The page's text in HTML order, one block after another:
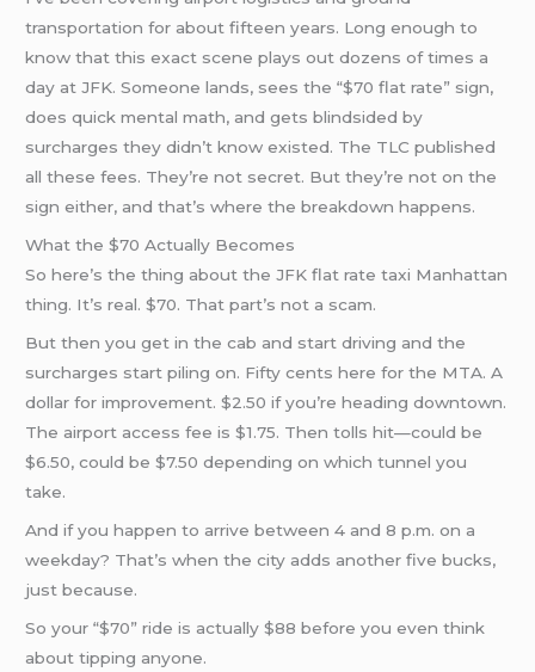
transportation for about fifteen years. Long enough to
know that this exact scene plays out dozens of times a
day at JFK. Someone lands, sees the “$70 flat rate” sign,
does quick mental math, and gets blindsided by
surcharges they didn’t know existed. The TLC published
all these fees. They’re not secret. But they’re not on the
sign either, and that’s where the breakdown happens.
What the $70 Actually Becomes
So here’s the thing about the JFK flat rate taxi Manhattan
thing. It’s real. $70. That part’s not a scam.
But then you get in the cab and start driving and the
surcharges start piling on. Fifty cents here for the MTA. A
dollar for improvement. $2.50 if you’re heading downtown.
The airport access fee is $1.75. Then tolls hit—could be
$6.50, could be $7.50 depending on which tunnel you
take.
And if you happen to arrive between 4 and 8 p.m. on a
weekday? That’s when the city adds another five bucks,
just because.
So your “$70” ride is actually $88 before you even think
about tipping anyone.